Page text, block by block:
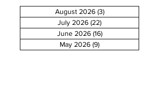
August 2026 (3)3 posts
July 2026 (22)
June 2026 (16)16 posts
May 2026 (9)